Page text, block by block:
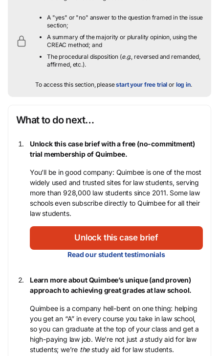
A "yes" or "no" answer to the question framed in the issue
section;
A summary of the majority or plurality opinion, using the
CREAC method; and
The procedural disposition (e.g., reversed and remanded,
affirmed, etc.).
To access this section, pleasestart your free trial or log in.
What to do next…
Unlock this case brief with a free (no-commitment)
trial membership of Quimbee.
You’ll be in good company: Quimbee is one of the most
widely used and trusted sites for law students, serving
more than 928,000 law students since 2011. Some law
schools even subscribe directly to Quimbee for all their
law students.
Unlock this case brief
Read our student testimonials
Learn more about Quimbee’s unique (and proven)
approach to achieving great grades at law school.
Quimbee is a company hell-bent on one thing: helping
you get an “A” in every course you take in law school,
so you can graduate at the top of your class and get a
high-paying law job. We’re not just astudy aid for law
students; we’re thestudy aid for law students.